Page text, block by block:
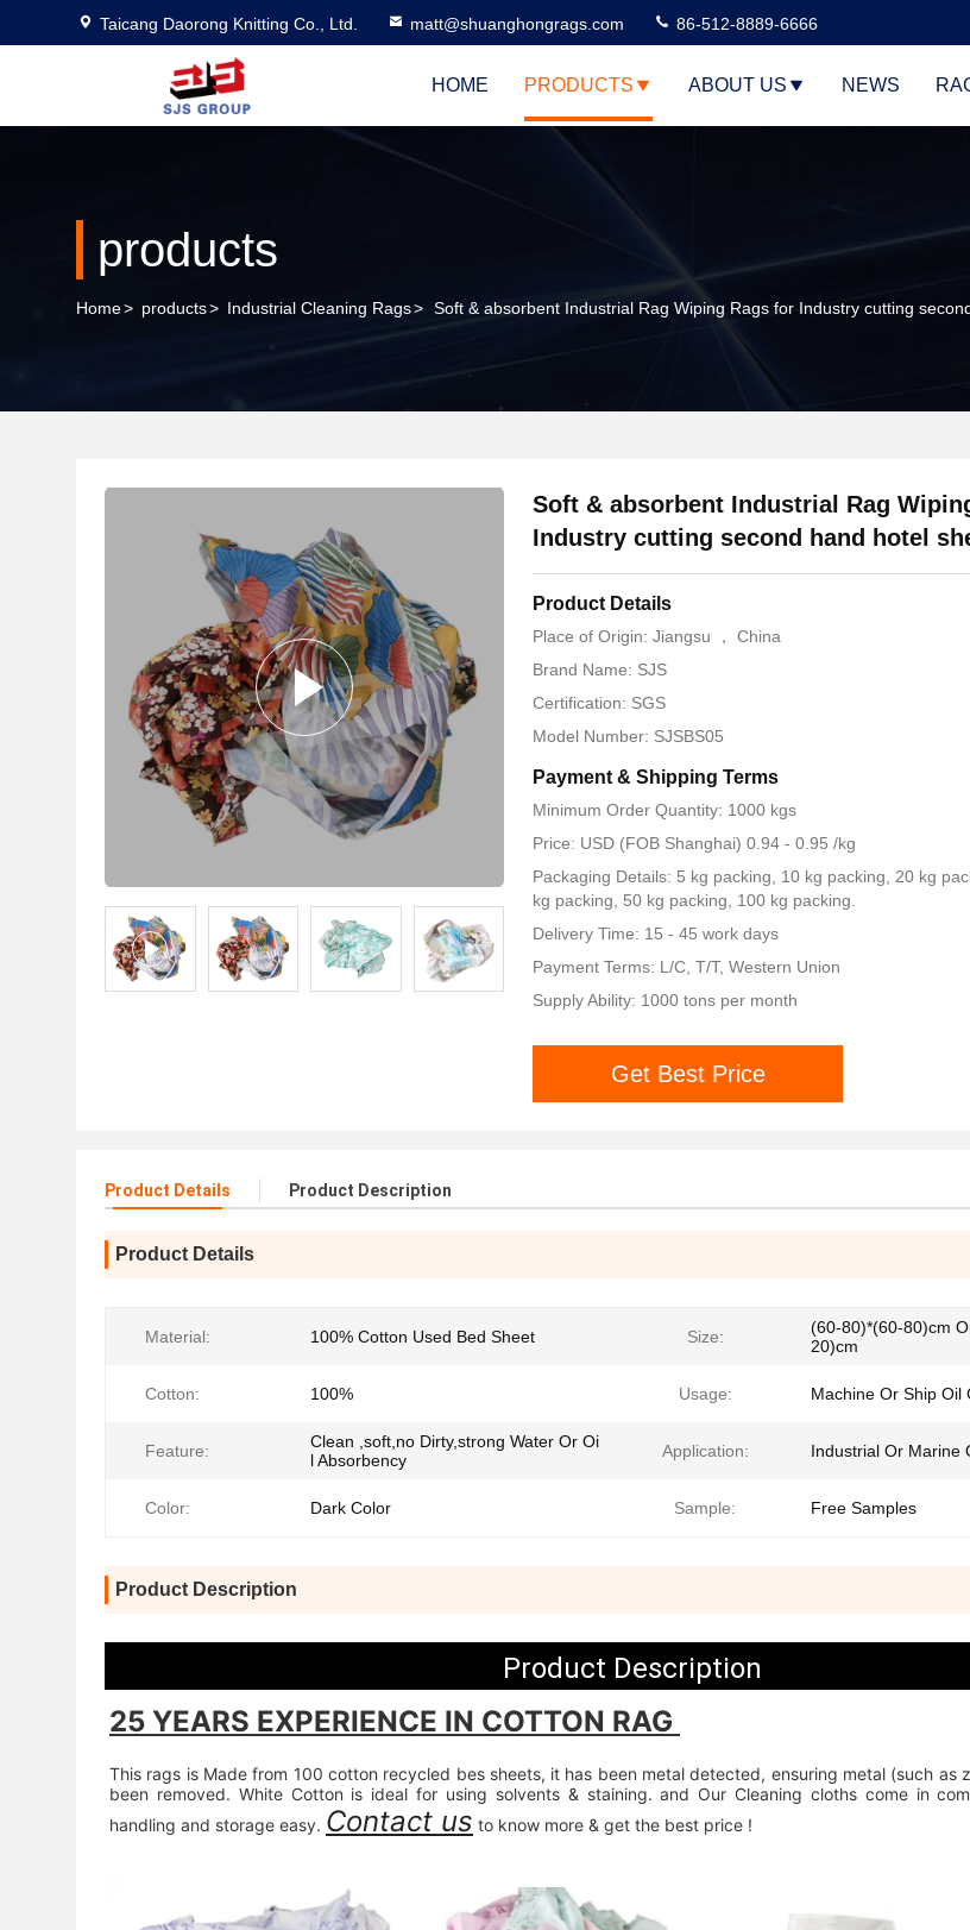
Taicang Daorong Knitting Co., Ltd. matt@shuanghongrags.com 86-512-8889-6666
HOME PRODUCTS ABOUT US NEWS
products
Home> products> Industrial Cleaning Rags> Soft & absorbent Industrial Rag Wiping Rags for Industry cutting
Soft & absorbent Industrial Rag
Industry cutting second hand hotel
Product Details
Place of Origin: Jiangsu ， China
Brand Name: SJS
Certification: SGS
Model Number: SJSBS05
Payment & Shipping Terms
Minimum Order Quantity: 1000 kgs
Price: USD (FOB Shanghai) 0.94 - 0.95 /kg
Packaging Details: 5 kg packing, 10 kg packing, 20 kg
kg packing, 50 kg packing, 100 kg packing.
Delivery Time: 15 - 45 work days
Payment Terms: L/C, T/T, Western Union
Supply Ability: 1000 tons per month
Get Best Price
Product Details Product Description
Product Details
Material: 100% Cotton Used Bed Sheet Size:
(60-80)*(60-80)cm
20)cm
Cotton: 100% Usage: Machine Or Ship Oil
Feature:
Clean ,soft,no Dirty,strong Water Or Oi
l Absorbency
Application: Industrial Or Marine
Color: Dark Color Sample: Free Samples
Product Description
Product Description
25 YEARS EXPERIENCE IN COTTON RAG
This rags is Made from 100 cotton recycled bes sheets, it has been metal detected, ensuring metal (such as
been removed. White Cotton is ideal for using solvents & staining. and Our Cleaning cloths come in
handling and storage easy. Contact us to know more & get the best price !